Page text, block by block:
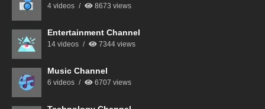
4 videos 8673 views
Entertainment Channel
14 videos 7344 views
Music Channel
6 videos 6707 views